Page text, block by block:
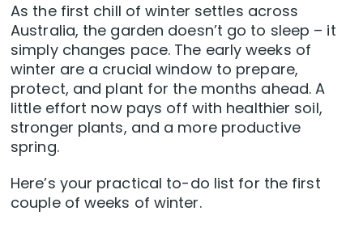
As the first chill of winter settles across
Australia, the garden doesn’t go to sleep – it
simply changes pace. The early weeks of
winter are a crucial window to prepare,
protect, and plant for the months ahead. A
little effort now pays off with healthier soil,
stronger plants, and a more productive
spring.
Here’s your practical to-do list for the first
couple of weeks of winter.